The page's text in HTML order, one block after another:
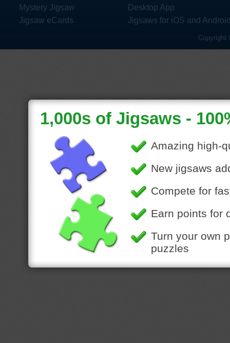
Mystery Jigsaw
Jigsaw eCards
Desktop App
Jigsaws for iOS and
Copyright